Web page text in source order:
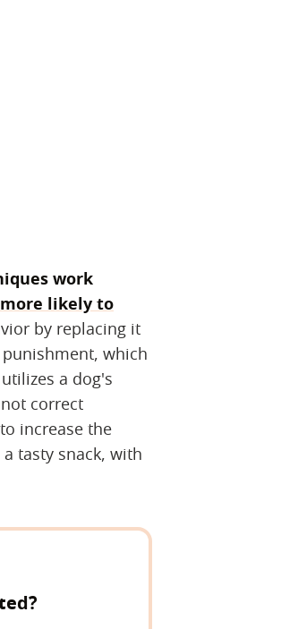
work
more likely to
by replacing it
punishment, which
a dog's
correct
increase the
tasty snack, with